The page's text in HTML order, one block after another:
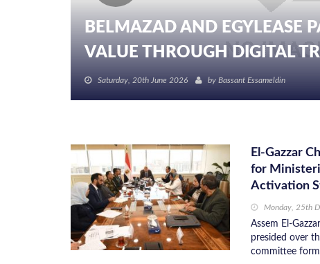
BELMAZAD AND EGYLEASE
VALUE THROUGH DIGITAL
Saturday, 20th June 2026 by Bassant Essameldin
El-Gazzar
for
Activation
Monday, 25th
Assem El-
presided over
committee